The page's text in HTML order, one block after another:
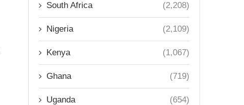
South Africa (2,208)
Nigeria (2,109)
Kenya (1,067)
Ghana (719)
Uganda (654)